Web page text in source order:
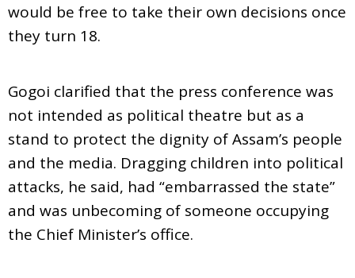
would be free to take their own decisions once
they turn 18.
Gogoi clarified that the press conference was
not intended as political theatre but as a
stand to protect the dignity of Assam’s people
and the media. Dragging children into political
attacks, he said, had “embarrassed the state”
and was unbecoming of someone occupying
the Chief Minister’s office.